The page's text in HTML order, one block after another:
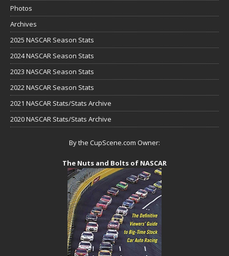
Photos
Archives
2025 NASCAR Season Stats
2024 NASCAR Season Stats
2023 NASCAR Season Stats
2022 NASCAR Season Stats
2021 NASCAR Stats/Stats Archive
2020 NASCAR Stats/Stats Archive
By the CupScene.com Owner:
The Nuts and Bolts of NASCAR